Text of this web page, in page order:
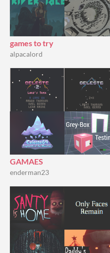
games to try
alpacalord
GAMAES
enderman23